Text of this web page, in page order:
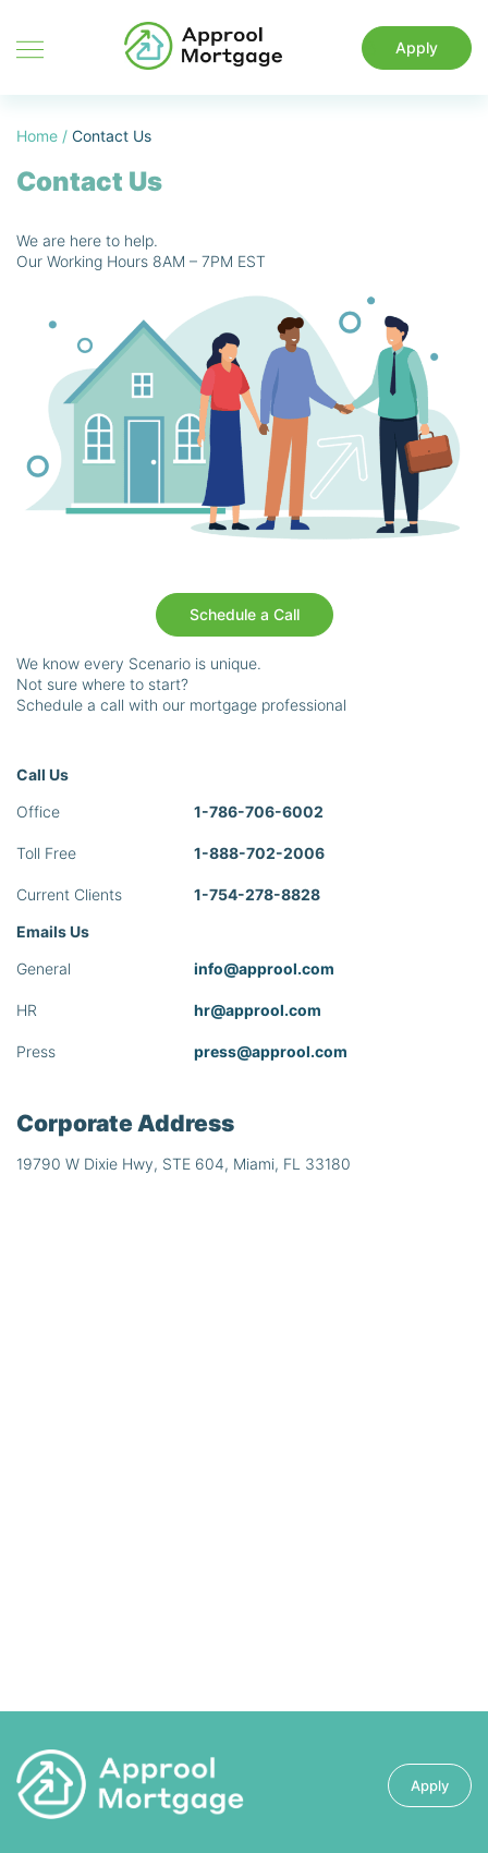
Apply
Home / Contact Us
Contact Us
We are here to help.
Our Working Hours 8AM – 7PM EST
Schedule a Call
We know every Scenario is unique.
Not sure where to start?
Schedule a call with our mortgage professional
Call Us
Office
Toll Free
Current Clients
1-786-706-6002
1-888-702-2006
1-754-278-8828
Emails Us
General
HR
Press
info@approol.com
hr@approol.com
press@approol.com
Corporate Address
19790 W Dixie Hwy, STE 604, Miami, FL 33180
Apply